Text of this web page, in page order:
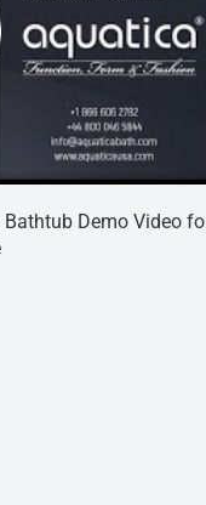
Demo Video